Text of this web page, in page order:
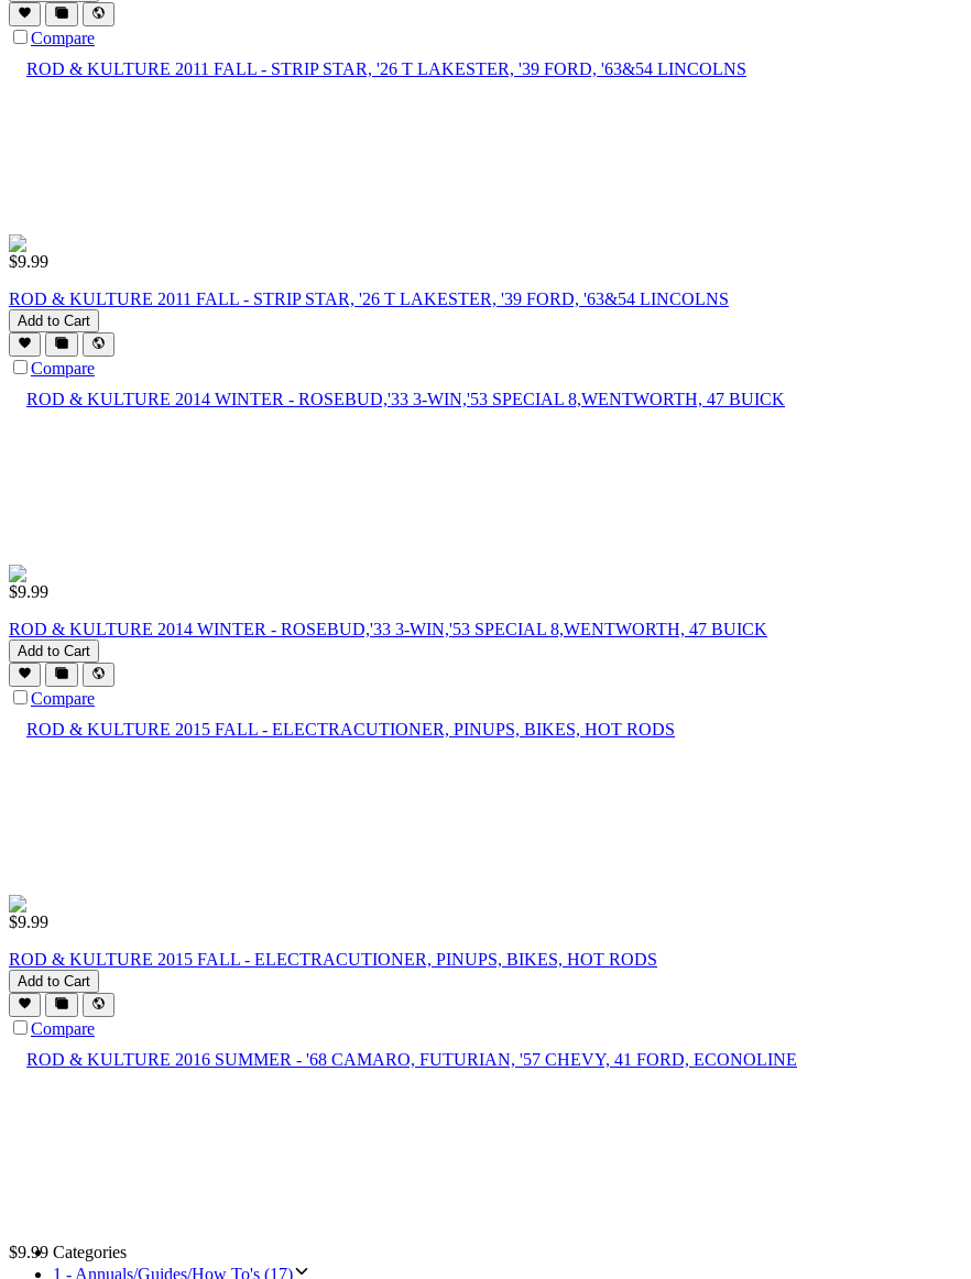
Compare
$9.99
ROD & KULTURE 2011 FALL - STRIP STAR, '26 T LAKESTER, '39 FORD, '63&54 LINCOLNS
Add to Cart
Compare
$9.99
ROD & KULTURE 2014 WINTER - ROSEBUD,'33 3-WIN,'53 SPECIAL 8,WENTWORTH, 47 BUICK
Add to Cart
Compare
$9.99
ROD & KULTURE 2015 FALL - ELECTRACUTIONER, PINUPS, BIKES, HOT RODS
Add to Cart
Compare
$9.99 Categories
1 - Annuals/Guides/How To's (17)